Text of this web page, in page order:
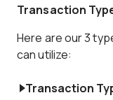
Transaction
Here are our 3
can utilize:
Transaction